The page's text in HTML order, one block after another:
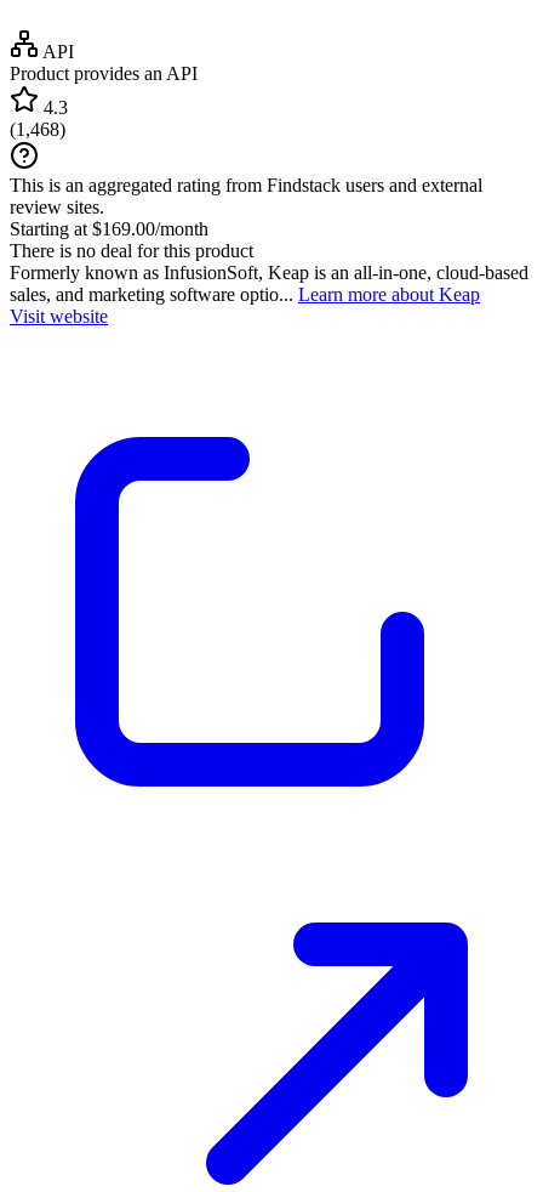
API
Product provides an API
4.3
(1,468)
This is an aggregated rating from Findstack users and external
review sites.
Starting at $169.00/month
There is no deal for this product
Formerly known as InfusionSoft, Keap is an all-in-one, cloud-based
sales, and marketing software optio... Learn more about Keap
Visit website